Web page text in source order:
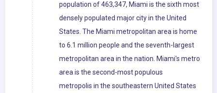
population of 463,347, Miami is the sixth most
densely populated major city in the United
States. The Miami metropolitan area is home
to 6.1 million people and the seventh-largest
metropolitan area in the nation. Miami's metro
area is the second-most populous
metropolis in the southeastern United States